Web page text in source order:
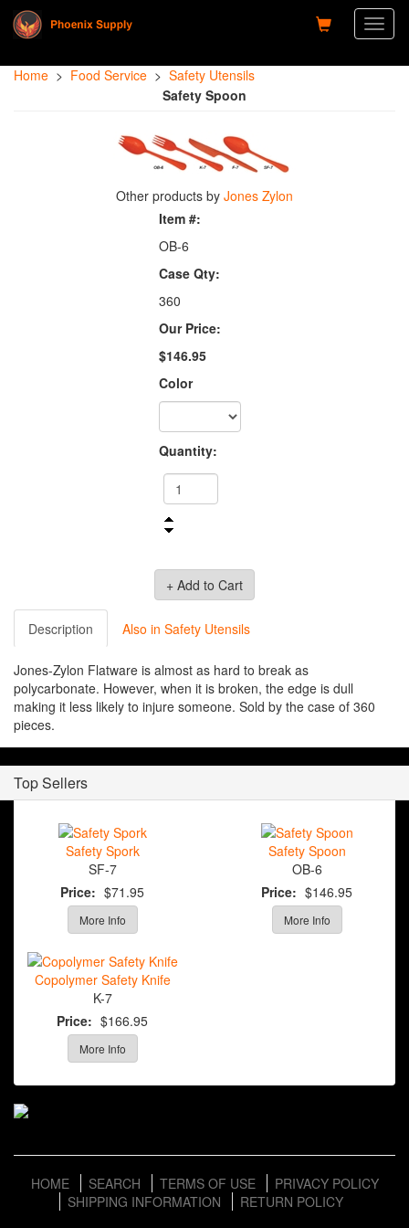
Home > Food Service > Safety Utensils
Safety Spoon
Other products by Jones Zylon
Item #:
OB-6
Case Qty:
360
Our Price:
$146.95
Color
Quantity:
Description Also in Safety Utensils
Jones-Zylon Flatware is almost as hard to break as
polycarbonate. However, when it is broken, the edge is dull
making it less likely to injure someone. Sold by the case of 360
pieces.
Top Sellers
Safety Spork
SF-7
Price: $71.95
More Info
Safety Spoon
OB-6
Price: $146.95
More Info
Copolymer Safety Knife
K-7
Price: $166.95
More Info
HOME SEARCH TERMS OF USE
PRIVACY POLICY
SHIPPING INFORMATION
RETURN POLICY